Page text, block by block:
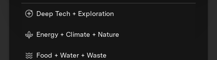
Deep Tech + Exploration
Energy + Climate + Nature
Food + Water + Waste